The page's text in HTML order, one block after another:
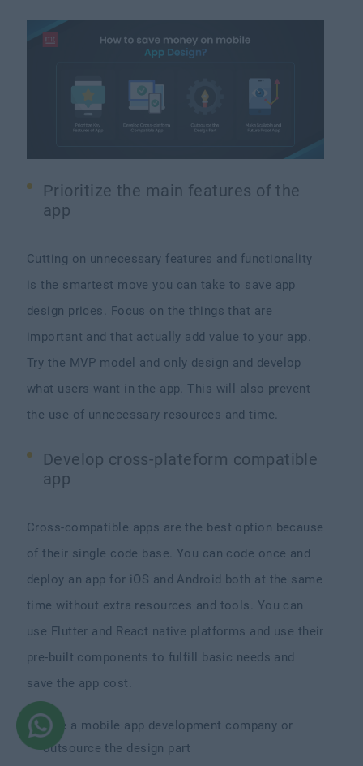
Prioritize the main features of the
app
Cutting on unnecessary features and functionality
is the smartest move you can take to save app
design prices. Focus on the things that are
important and that actually add value to your app.
Try the MVP model and only design and develop
what users want in the app. This will also prevent
the use of unnecessary resources and time.
Develop cross-plateform compatible
app
Cross-compatible apps are the best option because
of their single code base. You can code once and
deploy an app for iOS and Android both at the same
time without extra resources and tools. You can
use Flutter and React native platforms and use their
pre-built components to fulfill basic needs and
save the app cost.
Hire a mobile app development company or
outsource the design part